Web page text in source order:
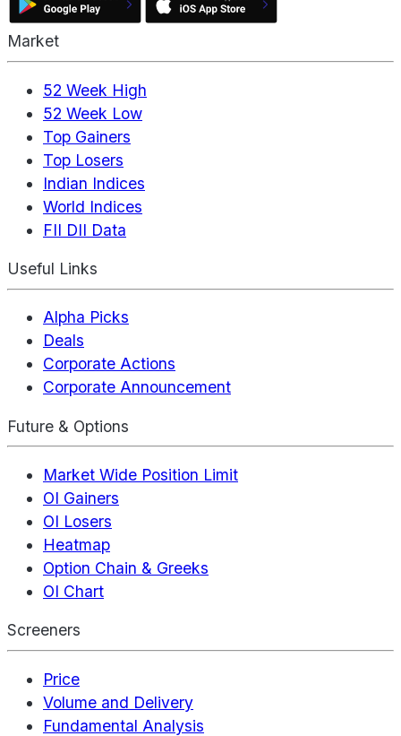
Market
52 Week High
52 Week Low
Top Gainers
Top Losers
Indian Indices
World Indices
FII DII Data
Useful Links
Alpha Picks
Deals
Corporate Actions
Corporate Announcement
Future & Options
Market Wide Position Limit
OI Gainers
OI Losers
Heatmap
Option Chain & Greeks
OI Chart
Screeners
Price
Volume and Delivery
Fundamental Analysis